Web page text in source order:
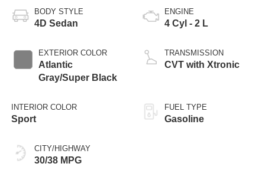
BODY STYLE
4D Sedan
EXTERIOR COLOR
Atlantic
Gray/Super Black
INTERIOR COLOR
Sport
CITY/HIGHWAY
30/38 MPG
ENGINE
4 Cyl - 2 L
TRANSMISSION
CVT with Xtronic
FUEL TYPE
Gasoline